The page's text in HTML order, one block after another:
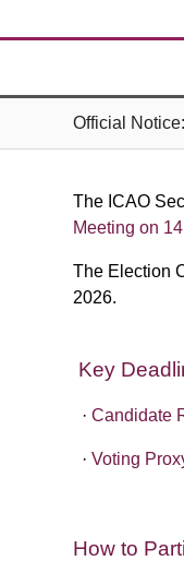
Official
The ICAO
Meeting on
The Election
2026.
Key
·​Candidate
·​ ​Voting
How to